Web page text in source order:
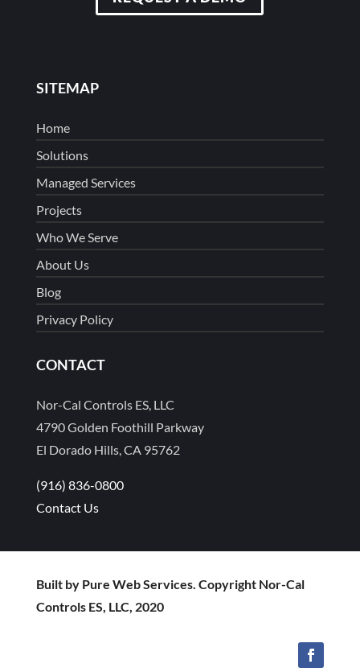
SITEMAP
Home
Solutions
Managed Services
Projects
Who We Serve
About Us
Blog
Privacy Policy
CONTACT
Nor-Cal Controls ES, LLC
4790 Golden Foothill Parkway
El Dorado Hills, CA 95762
(916) 836-0800
Contact Us
Built by Pure Web Services. Copyright Nor-Cal
Controls ES, LLC, 2020